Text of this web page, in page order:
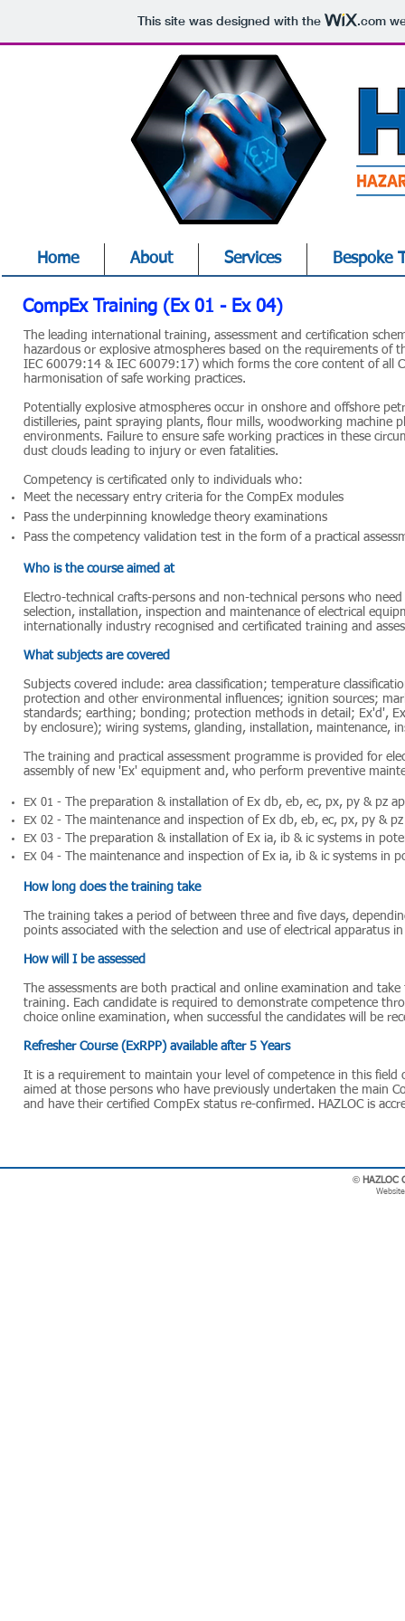
This site was designed with the .com
Home About Services Bespoke
The leading international training, assessment and certification
hazardous or explosive atmospheres based on the requirements of
IEC 60079:14 & IEC 60079:17) which forms the core content of all
harmonisation of safe working practices.
Potentially explosive atmospheres occur in onshore and offshore
distilleries, paint spraying plants, flour mills, woodworking machine
environments. Failure to ensure safe working practices in these
dust clouds leading to injury or even fatalities.
Competency is certificated only to individuals who:
Meet the necessary entry criteria for the CompEx modules
Pass the underpinning knowledge theory examinations
Pass the competency validation test in the form of a practical
Who is the course aimed at
Electro-technical crafts-persons and non-technical persons who
selection, installation, inspection and maintenance of electrical
internationally industry recognised and certificated training and
What subjects are covered
Subjects covered include: area classification; temperature
protection and other environmental influences; ignition sources;
standards; earthing; bonding; protection methods in detail; Ex'd',
by enclosure); wiring systems, glanding, installation, maintenance,
The training and practical assessment programme is provided for
assembly of new 'Ex' equipment and, who perform preventive
EX 01 - The preparation & installation of Ex db, eb, ec, px, py & pz
EX 02 - The maintenance and inspection of Ex db, eb, ec, px, py &
EX 03 - The preparation & installation of Ex ia, ib & ic systems in
EX 04 - The maintenance and inspection of Ex ia, ib & ic systems in
How long does the training take
The training takes a period of between three and five days,
points associated with the selection and use of electrical apparatus
How will I be assessed
The assessments are both practical and online examination and
training. Each candidate is required to demonstrate competence
choice online examination, when successful the candidates will be
Refresher Course (ExRPP) available after 5 Years
It is a requirement to maintain your level of competence in this field
aimed at those persons who have previously undertaken the main
and have their certified CompEx status re-confirmed. HAZLOC is
CompEx Training (Ex 01 - Ex 04)
©